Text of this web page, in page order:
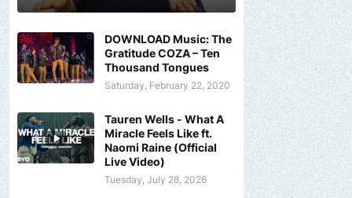
DOWNLOAD Music: The
Gratitude COZA – Ten
Thousand Tongues
Saturday, February 22, 2020
Tauren Wells - What A
Miracle Feels Like ft.
Naomi Raine (Official
Live Video)
Tuesday, July 28, 2026